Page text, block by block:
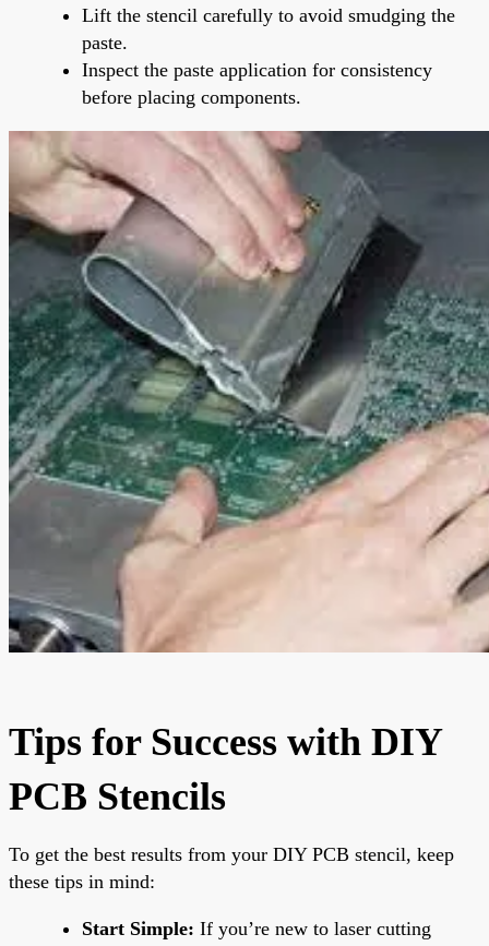
Lift the stencil carefully to avoid smudging the
paste.
Inspect the paste application for consistency
before placing components.
Tips for Success with DIY
PCB Stencils
To get the best results from your DIY PCB stencil, keep
these tips in mind:
Start Simple: If you’re new to laser cutting